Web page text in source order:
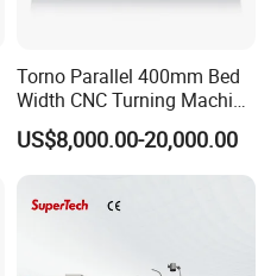
Torno Parallel 400mm Bed
Width CNC Turning Machine
Ck6150V Horizontal Flat
Bed Metal CNC Lathe
US$8,000.00-20,000.00